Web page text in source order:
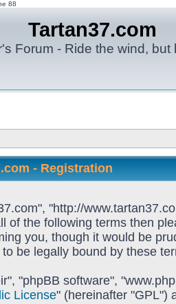
88
Tartan37.com
Forum - Ride the wind, but
- Registration
"http://
the following terms then
you, though it would be
be legally bound by these
"phpBB software",
License" (hereinafter "GPL")